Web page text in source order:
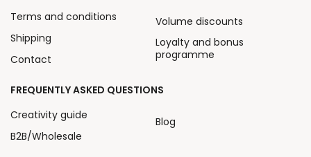
Terms and conditions
Shipping
Contact
Volume discounts
Loyalty and bonus
programme
FREQUENTLY ASKED QUESTIONS
Creativity guide
B2B/Wholesale
Blog